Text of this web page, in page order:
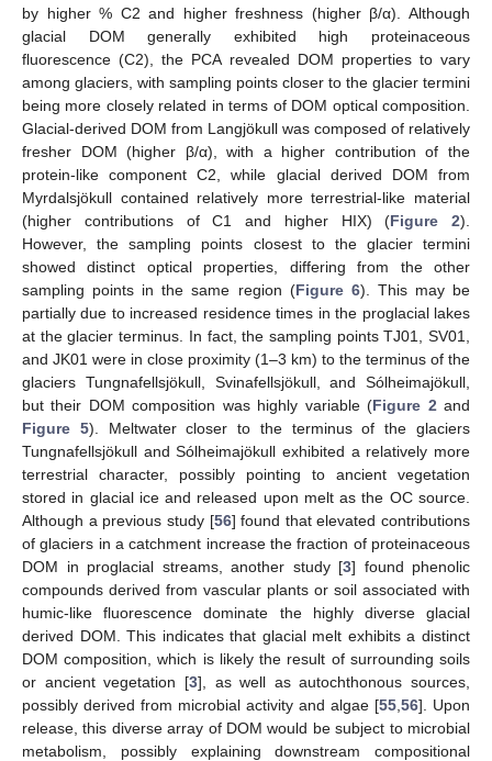
by higher % C2 and higher freshness (higher β/α). Although
glacial DOM generally exhibited high proteinaceous
fluorescence (C2), the PCA revealed DOM properties to vary
among glaciers, with sampling points closer to the glacier termini
being more closely related in terms of DOM optical composition.
Glacial-derived DOM from Langjökull was composed of relatively
fresher DOM (higher β/α), with a higher contribution of the
protein-like component C2, while glacial derived DOM from
Myrdalsjökull contained relatively more terrestrial-like material
(higher contributions of C1 and higher HIX) (Figure 2).
However, the sampling points closest to the glacier termini
showed distinct optical properties, differing from the other
sampling points in the same region (Figure 6). This may be
partially due to increased residence times in the proglacial lakes
at the glacier terminus. In fact, the sampling points TJ01, SV01,
and JK01 were in close proximity (1–3 km) to the terminus of the
glaciers Tungnafellsjökull, Svinafellsjökull, and Sólheimajökull,
but their DOM composition was highly variable (Figure 2 and
Figure 5). Meltwater closer to the terminus of the glaciers
Tungnafellsjökull and Sólheimajökull exhibited a relatively more
terrestrial character, possibly pointing to ancient vegetation
stored in glacial ice and released upon melt as the OC source.
Although a previous study [56] found that elevated contributions
of glaciers in a catchment increase the fraction of proteinaceous
DOM in proglacial streams, another study [3] found phenolic
compounds derived from vascular plants or soil associated with
humic-like fluorescence dominate the highly diverse glacial
derived DOM. This indicates that glacial melt exhibits a distinct
DOM composition, which is likely the result of surrounding soils
or ancient vegetation [3], as well as autochthonous sources,
possibly derived from microbial activity and algae [55 56]. Upon
release, this diverse array of DOM would be subject to microbial
metabolism, possibly explaining downstream compositional